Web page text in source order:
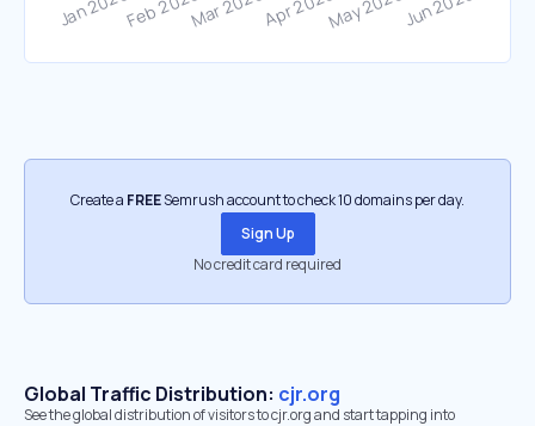
Create a FREESemrush account to check 10 domains per day.
Sign Up
No credit card required
Global Traffic Distribution: cjr.org
See the global distribution of visitors to cjr.org and start tapping into